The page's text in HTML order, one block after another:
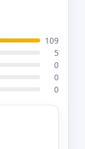
109
5
0
0
0